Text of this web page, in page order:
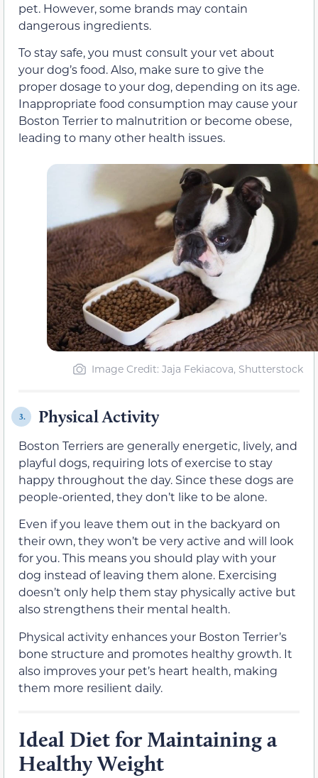
pet. However, some brands may contain
dangerous ingredients.
To stay safe, you must consult your vet about
your dog’s food. Also, make sure to give the
proper dosage to your dog, depending on its age.
Inappropriate food consumption may cause your
Boston Terrier to malnutrition or become obese,
leading to many other health issues.
Image Credit: Jaja Fekiacova, Shutterstock
3. Physical Activity
Boston Terriers are generally energetic, lively, and
playful dogs, requiring lots of exercise to stay
happy throughout the day. Since these dogs are
people-oriented, they don’t like to be alone.
Even if you leave them out in the backyard on
their own, they won’t be very active and will look
for you. This means you should play with your
dog instead of leaving them alone. Exercising
doesn’t only help them stay physically active but
also strengthens their mental health.
Physical activity enhances your Boston Terrier’s
bone structure and promotes healthy growth. It
also improves your pet’s heart health, making
them more resilient daily.
Ideal Diet for Maintaining a
Healthy Weight